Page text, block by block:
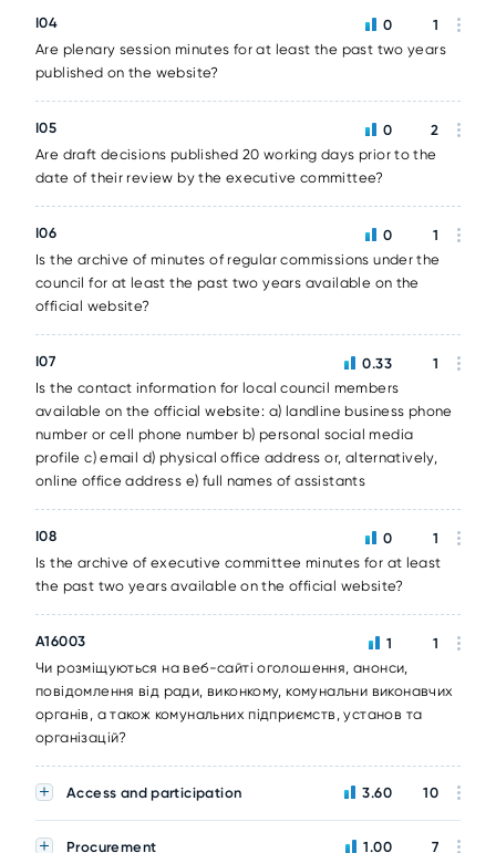
I04
Are plenary session minutes for at least the past two years
published on the website?
0 1
I05
Are draft decisions published 20 working days prior to the
date of their review by the executive committee?
0 2
I06
Is the archive of minutes of regular commissions under the
council for at least the past two years available on the
official website?
0 1
I07
Is the contact information for local council members
available on the official website: a) landline business phone
number or cell phone number b) personal social media
profile c) email d) physical office address or, alternatively,
online office address e) full names of assistants
0.33 1
I08
Is the archive of executive committee minutes for at least
the past two years available on the official website?
0 1
A16003
Чи розміщуються на веб-сайті оголошення, анонси,
повідомлення від ради, виконкому, комунальни виконавчих
органів, а також комунальних підприємств, установ та
організацій?
1 1
Access and participation 3.60 10
Procurement 1.00 7